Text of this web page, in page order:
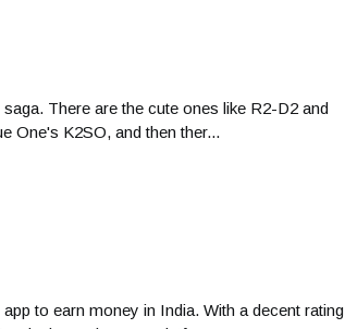
There are the cute ones like R2-D2 and
One's K2SO, and then ther...
to earn money in India. With a decent rating